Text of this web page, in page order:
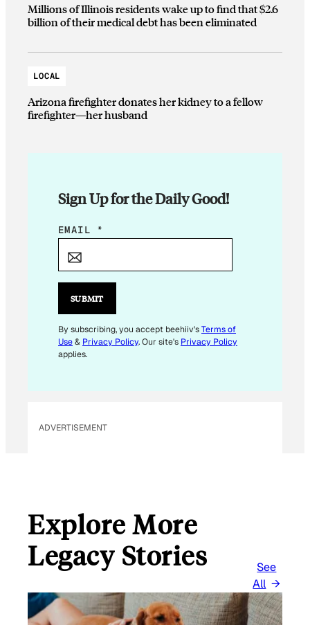
Millions of Illinois residents wake up to find that $2.6
billion of their medical debt has been eliminated
LOCAL
Arizona firefighter donates her kidney to a fellow
firefighter—her husband
Sign Up for the Daily Good!
*
A
L
E
M
EMAIL *
SUBMIT
By subscribing, you accept beehiiv'sTerms of
Use& Privacy Policy. Our site's Privacy Policy
applies.
ADVERTISEMENT
Explore More
Legacy Stories
See
All